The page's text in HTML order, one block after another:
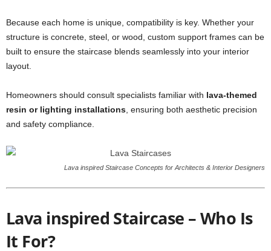
Because each home is unique, compatibility is key. Whether your
structure is concrete, steel, or wood, custom support frames can be
built to ensure the staircase blends seamlessly into your interior
layout.
Homeowners should consult specialists familiar with lava-themed
resin or lighting installations , ensuring both aesthetic precision
and safety compliance.
Lava inspired Staircase Concepts for Architects & Interior Designers
Lava inspired Staircase – Who Is
It For?